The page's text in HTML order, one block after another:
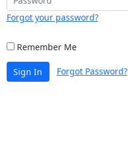
Forgot your password?
Remember Me
Sign In Forgot Password?